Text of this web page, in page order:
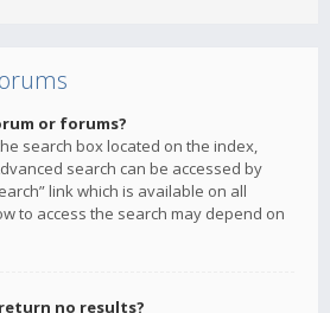
or forums?
search box located on the index,
search can be accessed by
link which is available on all
to access the search may depend on
no results?